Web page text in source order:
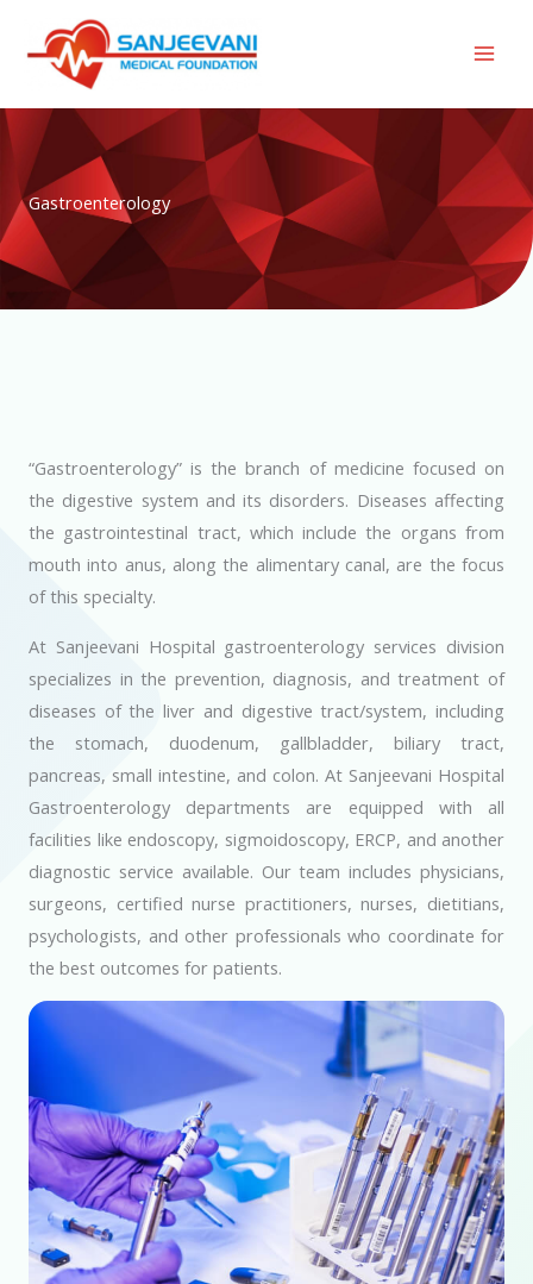
content
Gastroenterology
“Gastroenterology” is the branch of medicine focused on
the digestive system and its disorders. Diseases affecting
the gastrointestinal tract, which include the organs from
mouth into anus, along the alimentary canal, are the focus
of this specialty.
At Sanjeevani Hospital gastroenterology services division
specializes in the prevention, diagnosis, and treatment of
diseases of the liver and digestive tract/system, including
the stomach, duodenum, gallbladder, biliary tract,
pancreas, small intestine, and colon. At Sanjeevani Hospital
Gastroenterology departments are equipped with all
facilities like endoscopy, sigmoidoscopy, ERCP, and another
diagnostic service available. Our team includes physicians,
surgeons, certified nurse practitioners, nurses, dietitians,
psychologists, and other professionals who coordinate for
the best outcomes for patients.